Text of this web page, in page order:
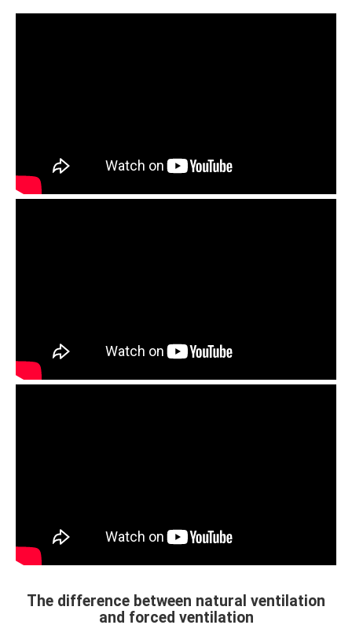
The difference between natural ventilation
and forced ventilation